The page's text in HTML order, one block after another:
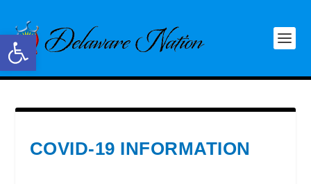
Open toolbar
COVID-19 INFORMATION